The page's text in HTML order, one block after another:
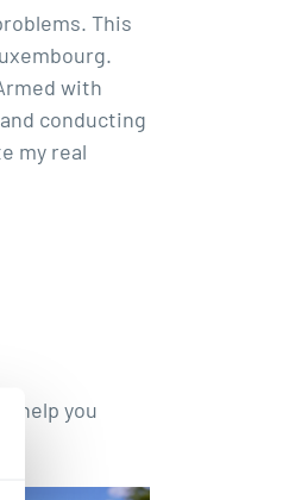
This
with
conducting
my real
help you